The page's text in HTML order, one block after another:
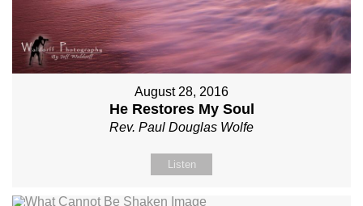
August 28, 2016
He Restores My Soul
Rev. Paul Douglas Wolfe
Listen